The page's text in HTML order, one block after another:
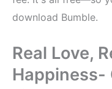
download Bumble.
Real Love,
Happiness-